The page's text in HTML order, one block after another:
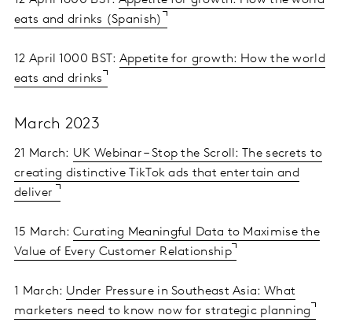
eats and drinks (Spanish)
12 April 1000 BST: Appetite for growth: How the world
eats and drinks
March 2023
21 March: UK Webinar – Stop the Scroll: The secrets to
creating distinctive TikTok ads that entertain and
deliver
15 March:Curating Meaningful Data to Maximise the
Value of Every Customer Relationship
1 March: Under Pressure in Southeast Asia: What
marketers need to know now for strategic planning